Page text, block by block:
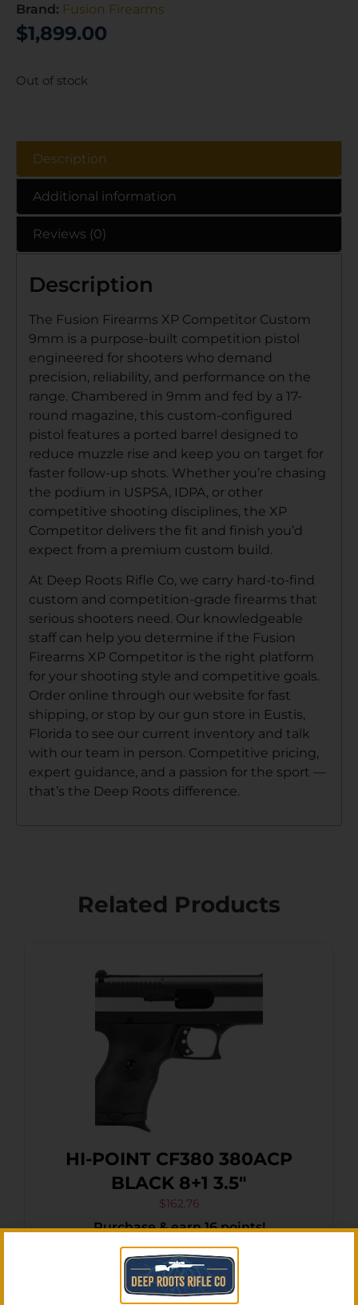
Brand: Fusion Firearms
$1,899.00
Out of stock
Description
Additional information
Reviews (0)
Description
The Fusion Firearms XP Competitor Custom
9mm is a purpose-built competition pistol
engineered for shooters who demand
precision, reliability, and performance on the
range. Chambered in 9mm and fed by a 17-
round magazine, this custom-configured
pistol features a ported barrel designed to
reduce muzzle rise and keep you on target for
faster follow-up shots. Whether you’re chasing
the podium in USPSA, IDPA, or other
competitive shooting disciplines, the XP
Competitor delivers the fit and finish you’d
expect from a premium custom build.
At Deep Roots Rifle Co, we carry hard-to-find
custom and competition-grade firearms that
serious shooters need. Our knowledgeable
staff can help you determine if the Fusion
Firearms XP Competitor is the right platform
for your shooting style and competitive goals.
Order online through our website for fast
shipping, or stop by our gun store in Eustis,
Florida to see our current inventory and talk
with our team in person. Competitive pricing,
expert guidance, and a passion for the sport —
that’s the Deep Roots difference.
Related Products
HI-POINT CF380 380ACP
BLACK 8+1 3.5″
$162.76
Purchase & earn 16 points!
Add To Cart